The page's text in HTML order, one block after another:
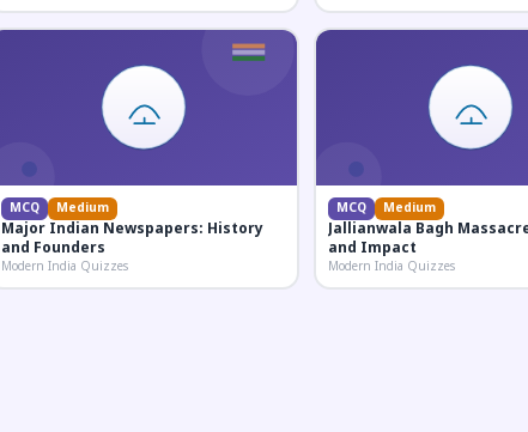
MCQ Medium
Major Indian Newspapers: History
and Founders
Modern India Quizzes
MCQ Medium
Jallianwala Bagh
and Impact
Modern India Quizzes